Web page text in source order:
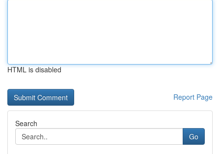
HTML is disabled
Report Page
Search
Go